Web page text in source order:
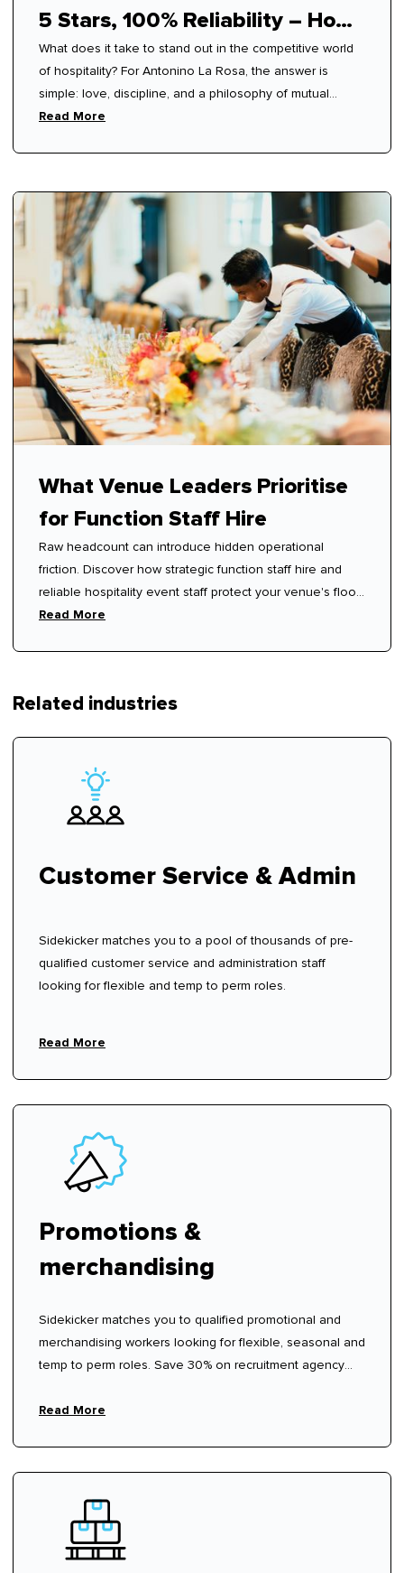
5 Stars, 100% Reliability – How
Antonino Mastered Modern
Hospitality
What does it take to stand out in the competitive world
of hospitality? For Antonino La Rosa, the answer is
simple: love, discipline, and a philosophy of mutual
respect.
Read More
What Venue Leaders Prioritise
for Function Staff Hire
Raw headcount can introduce hidden operational
friction. Discover how strategic function staff hire and
reliable hospitality event staff protect your venue's floor
rhythm.
Read More
Related industries
Customer Service & Admin
Sidekicker matches you to a pool of thousands of pre-
qualified customer service and administration staff
looking for flexible and temp to perm roles.
Read More
Promotions &
merchandising
Sidekicker matches you to qualified promotional and
merchandising workers looking for flexible, seasonal and
temp to perm roles. Save 30% on recruitment agency
Read More